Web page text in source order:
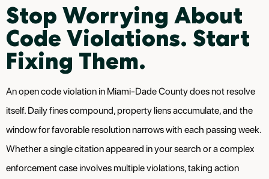
Stop Worrying About
Code Violations. Start
Fixing Them.
An open code violation in Miami-Dade County does not resolve
itself. Daily fines compound, property liens accumulate, and the
window for favorable resolution narrows with each passing week.
Whether a single citation appeared in your search or a complex
enforcement case involves multiple violations, taking action